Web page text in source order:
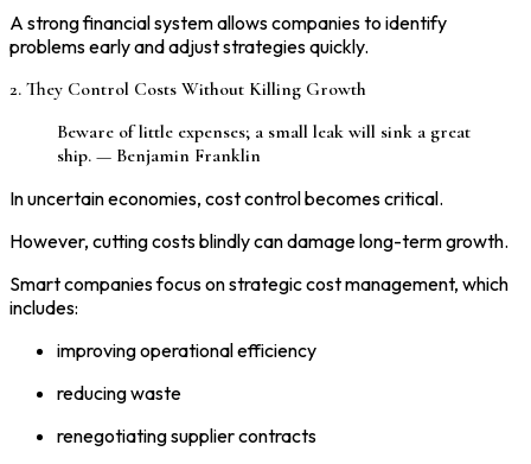
A strong financial system allows companies to identify
problems early and adjust strategies quickly.
2. They Control Costs Without Killing Growth
Beware of little expenses; a small leak will sink a great
ship. — Benjamin Franklin
In uncertain economies, cost control becomes critical.
However, cutting costs blindly can damage long-term growth.
Smart companies focus on strategic cost management, which
includes:
improving operational efficiency
reducing waste
renegotiating supplier contracts